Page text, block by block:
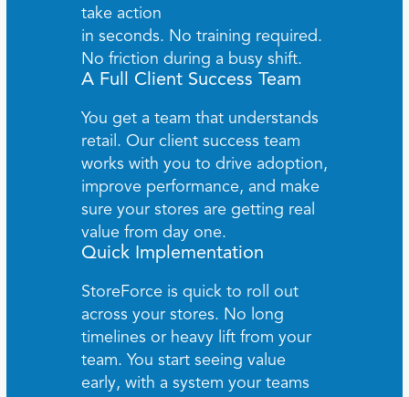
take action
in seconds. No training required.
No friction during a busy shift.
A Full Client Success Team
You get a team that understands
retail. Our client success team
works with you to drive adoption,
improve performance, and make
sure your stores are getting real
value from day one.
Quick Implementation
StoreForce is quick to roll out
across your stores. No long
timelines or heavy lift from your
team. You start seeing value
early, with a system your teams